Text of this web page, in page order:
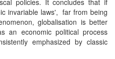
policies. It concludes that if
invariable laws', far from being
globalisation is better
an economic political process
emphasized by classic